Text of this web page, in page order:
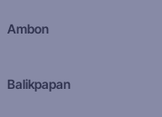
Ambon
Balikpapan